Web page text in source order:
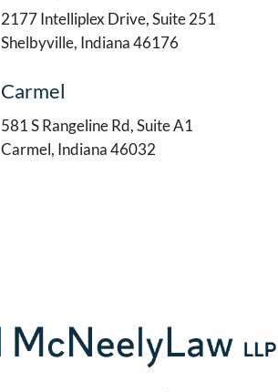
2177 Intelliplex Drive, Suite 251
Shelbyville, Indiana 46176
Carmel
581 S Rangeline Rd, Suite A1
Carmel, Indiana 46032